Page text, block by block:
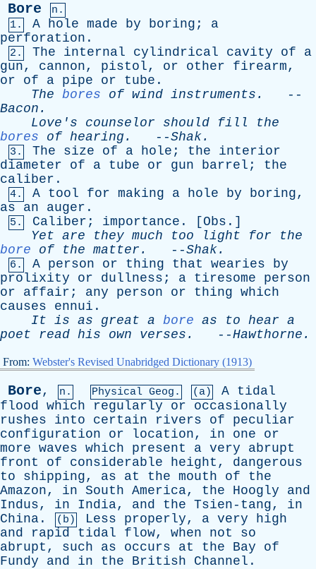
Bore
n.
1.
A hole made by boring ; a
perforation .
2. The internal cylindrical cavity of
a
gun, cannon, pistol, or other firearm,
or
of a pipe or tube .
The bores of wind instruments .
--
Bacon .
Love's
counselor should fill
the
bores
of hearing . --Shak.
3. The size of a hole ; the
interior
diameter
of a tube or gun barrel ; the
caliber .
4. A tool for making a hole by boring,
as
an auger .
5. Caliber ; importance . [ Obs .]
Yet are they much too light for
the
bore
of the matter . --Shak.
6. A person or thing that wearies
by
prolixity
or dullness ; a tiresome
person
or
affair ; any person or thing which
causes
ennui .
It is as great a bore as to hear a
poet
read his own verses . --Hawthorne .
From: Webster's Revised Unabridged Dictionary (1913)
Bore, n. Physical Geog. (a) A tidal
flood which regularly or
occasionally
rushes
into certain rivers of
peculiar
configuration
or location, in one
or
more waves which present a very
abrupt
front
of considerable height , dangerous
to
shipping, as at the mouth of
the
Amazon, in South America, the Hoogly
and
Indus, in India, and the Tsien-tang, in
China . (b) Less properly, a very
high
and
rapid tidal flow, when not
so
abrupt , such as occurs at the Bay
of
Fundy
and in the British Channel .